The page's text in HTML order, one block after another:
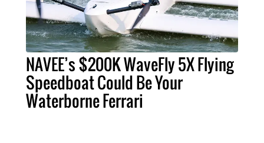
NAVEE’s $200K WaveFly 5X Flying
Speedboat Could Be Your
Waterborne Ferrari